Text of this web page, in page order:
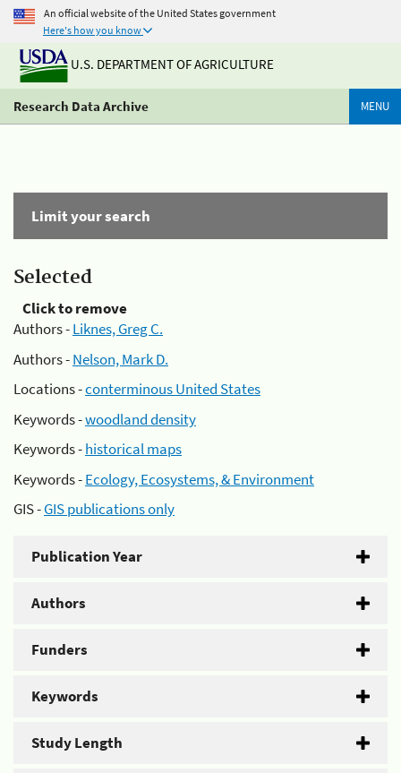
An official website of the United States government
Here's how you know
U.S. DEPARTMENT OF AGRICULTURE
Research Data Archive MENU
Limit your search
Selected
Click to remove
Authors -Liknes, Greg C.
Authors -Nelson, Mark D.
Locations -conterminous United States
Keywords -woodland density
Keywords -historical maps
Keywords -Ecology, Ecosystems, & Environment
GIS -GIS publications only
Publication Year
Authors
Funders
Keywords
Study Length